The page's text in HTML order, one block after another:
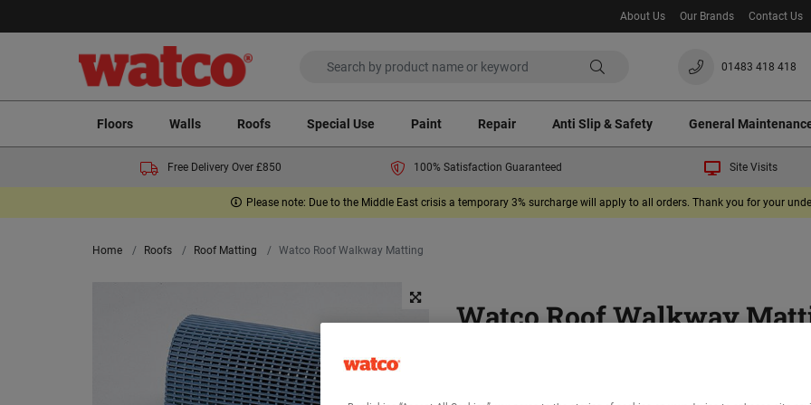
About Us Our Brands Contact Us
01483 418 418
Floors Walls Roofs Special Use Paint Repair Anti Slip & Safety General
Free Delivery Over £850 100% Satisfaction Guaranteed Site Visits
Please note: Due to the Middle East crisis a temporary 3% surcharge will apply to all orders. Thank you for your
Home Roofs Roof Matting Watco Roof Walkway Matting
Watco Roof Walkway